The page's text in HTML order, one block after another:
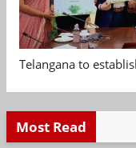
Telangana to
Most Read